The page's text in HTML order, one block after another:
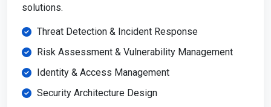
solutions.
Threat Detection & Incident Response
Risk Assessment & Vulnerability Management
Identity & Access Management
Security Architecture Design